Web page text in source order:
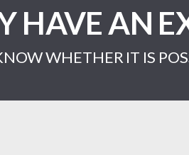
HAVE AN
WHETHER IT IS